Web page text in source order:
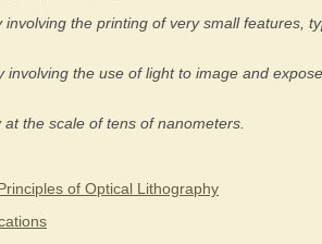
involving the printing of very small features,
involving the use of light to image and
the scale of tens of nanometers.
of Optical Lithography